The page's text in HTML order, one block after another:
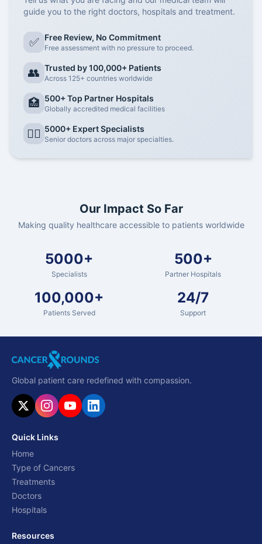
guide you to the right doctors, hospitals and treatment.
✅ Free Review, No Commitment
Free assessment with no pressure to proceed.
👥 Trusted by 100,000+ Patients
Across 125+ countries worldwide
🏥 500+ Top Partner Hospitals
Globally accredited medical facilities
👨‍⚕️ 5000+ Expert Specialists
Senior doctors across major specialties.
Our Impact So Far
Making quality healthcare accessible to patients worldwide
5000+
Specialists
500+
Partner Hospitals
100,000+
Patients Served
24/7
Support
Global patient care redefined with compassion.
Quick Links
Home
Type of Cancers
Treatments
Doctors
Hospitals
Resources